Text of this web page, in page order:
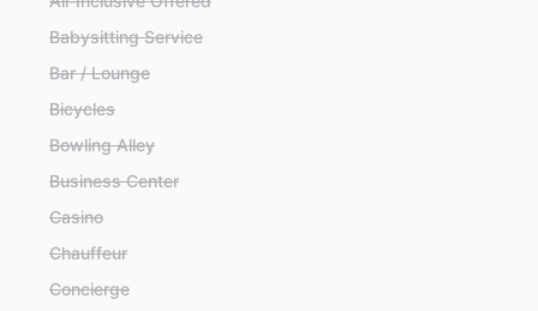
Babysitting Service
Bar / Lounge
Bicycles
Bowling Alley
Business Center
Casino
Chauffeur
Concierge